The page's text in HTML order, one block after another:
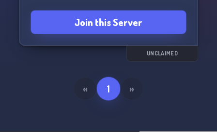
Join this Server
UNCLAIMED
« 1 »